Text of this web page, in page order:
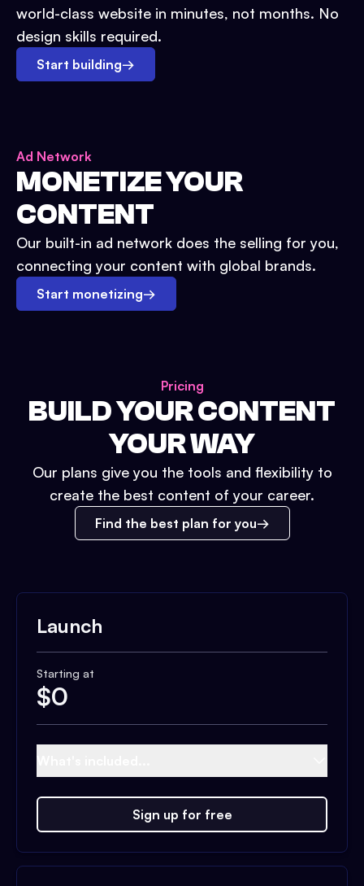
world-class website in minutes, not months. No
design skills required.
Start building→
Ad Network
MONETIZE YOUR
CONTENT
Our built-in ad network does the selling for you,
connecting your content with global brands.
Start monetizing→
Pricing
BUILD YOUR CONTENT
YOUR WAY
Our plans give you the tools and flexibility to
create the best content of your career.
Find the best plan for you
Launch
Starting at
$0
Sign up for free